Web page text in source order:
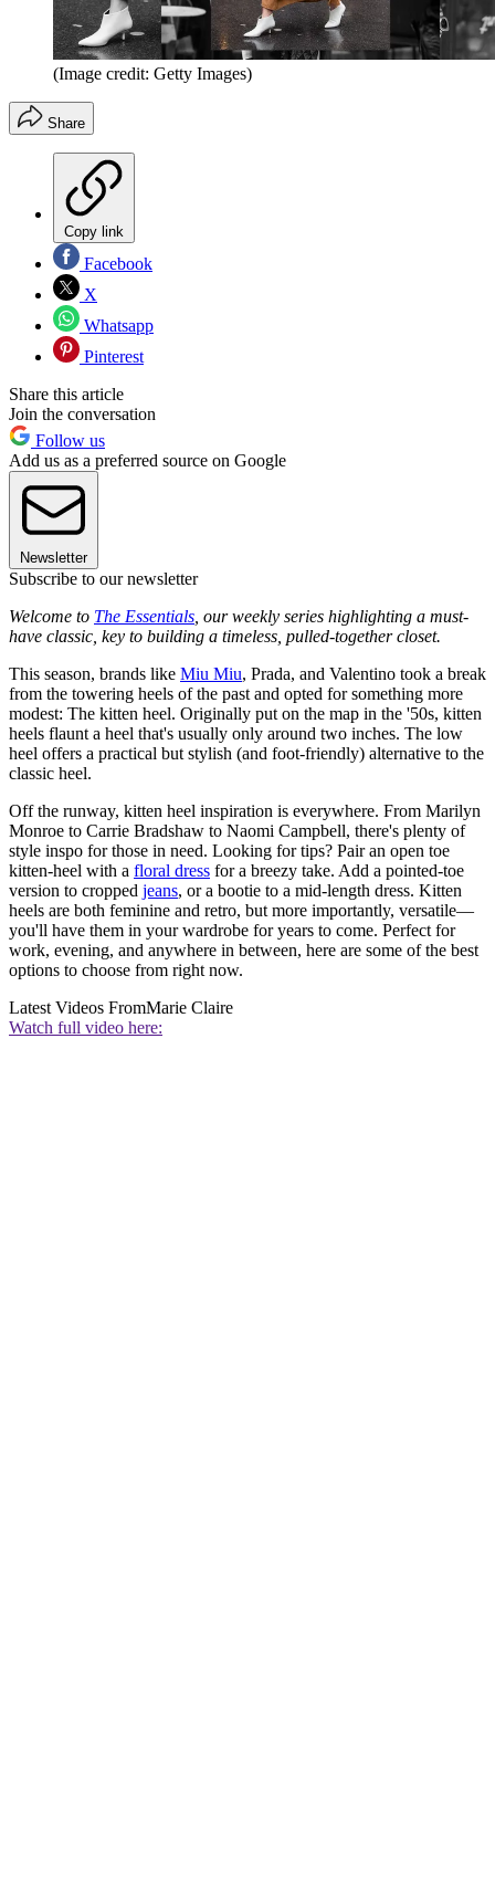
(Image credit: Getty Images)
Share
Copy link
Facebook
X
Whatsapp
Pinterest
Share this article
Join the conversation
Follow us
Add us as a preferred source on Google
Newsletter
Subscribe to our newsletter
Welcome to The Essentials , our weekly series highlighting a must-
have classic, key to building a timeless, pulled-together closet.
This season, brands like Miu Miu, Prada, and Valentino took a break
from the towering heels of the past and opted for something more
modest: The kitten heel. Originally put on the map in the '50s, kitten
heels flaunt a heel that's usually only around two inches. The low
heel offers a practical but stylish (and foot-friendly) alternative to the
classic heel.
Off the runway, kitten heel inspiration is everywhere. From Marilyn
Monroe to Carrie Bradshaw to Naomi Campbell, there's plenty of
style inspo for those in need. Looking for tips? Pair an open toe
kitten-heel with a floral dress for a breezy take. Add a pointed-toe
version to cropped jeans, or a bootie to a mid-length dress. Kitten
heels are both feminine and retro, but more importantly, versatile—
you'll have them in your wardrobe for years to come. Perfect for
work, evening, and anywhere in between, here are some of the best
options to choose from right now.
Latest Videos FromMarie Claire
Watch full video here: